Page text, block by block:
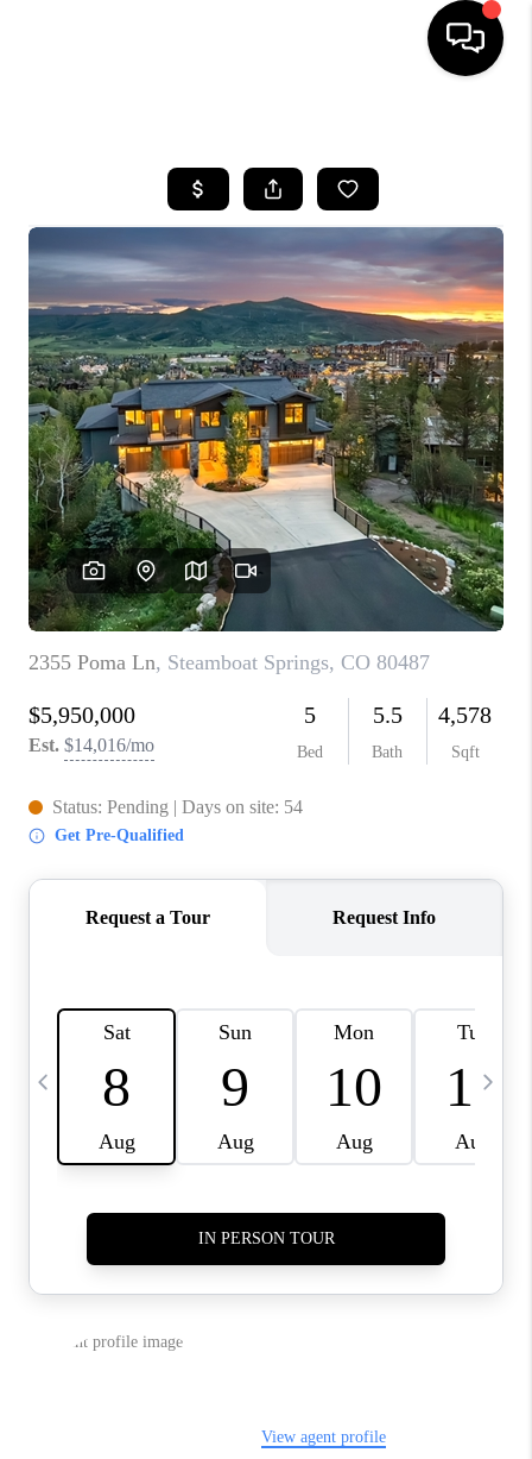
SEARCH LISTINGS
BUYING
SELLING
FINANCING
HOME VALUE
BLOG
WHO WE ARE
RIVER RUN,
KEYSTONE CONDOS
BRECKENRIDGE
REVIEWS
SILVERTHORNE
CONNECT